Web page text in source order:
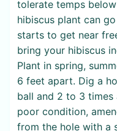
tolerate temps
hibiscus plant can
starts to get near
bring your hibiscus
Plant in spring,
6 feet apart. Dig a
ball and 2 to 3
poor condition,
from the hole with a